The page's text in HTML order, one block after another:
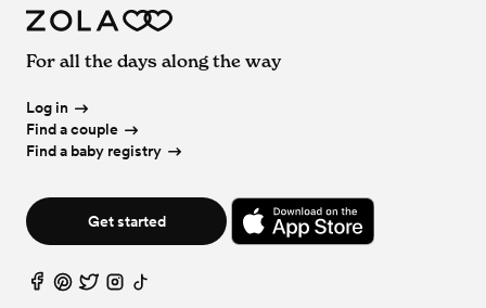
For all the days along the way
Log in
Find a couple
Find a baby registry
Get started